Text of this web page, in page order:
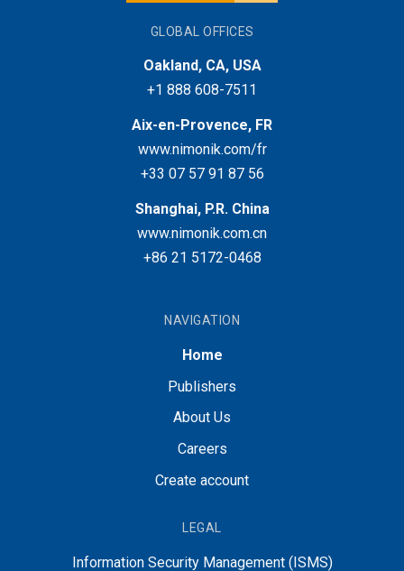
GLOBAL OFFICES
Oakland, CA, USA
+1 888 608-7511
Aix-en-Provence, FR
www.nimonik.com/fr
+33 07 57 91 87 56
Shanghai, P.R. China
www.nimonik.com.cn
+86 21 5172-0468
NAVIGATION
Home
Publishers
About Us
Careers
Create account
LEGAL
Information Security Management (ISMS)